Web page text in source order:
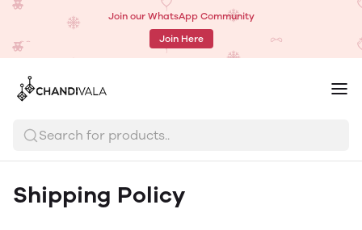
Join our WhatsApp Community
Join Here
Search for products..
Shipping Policy